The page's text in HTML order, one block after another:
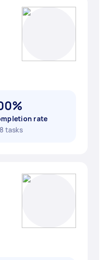
rate
tasks